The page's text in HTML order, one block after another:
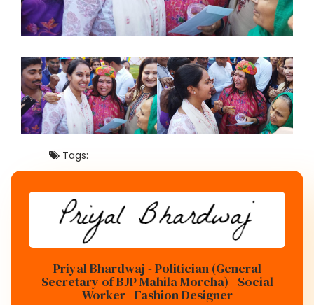
Tags:
Priyal Bhardwaj - Politician (General
Secretary of BJP Mahila Morcha) | Social
Worker | Fashion Designer